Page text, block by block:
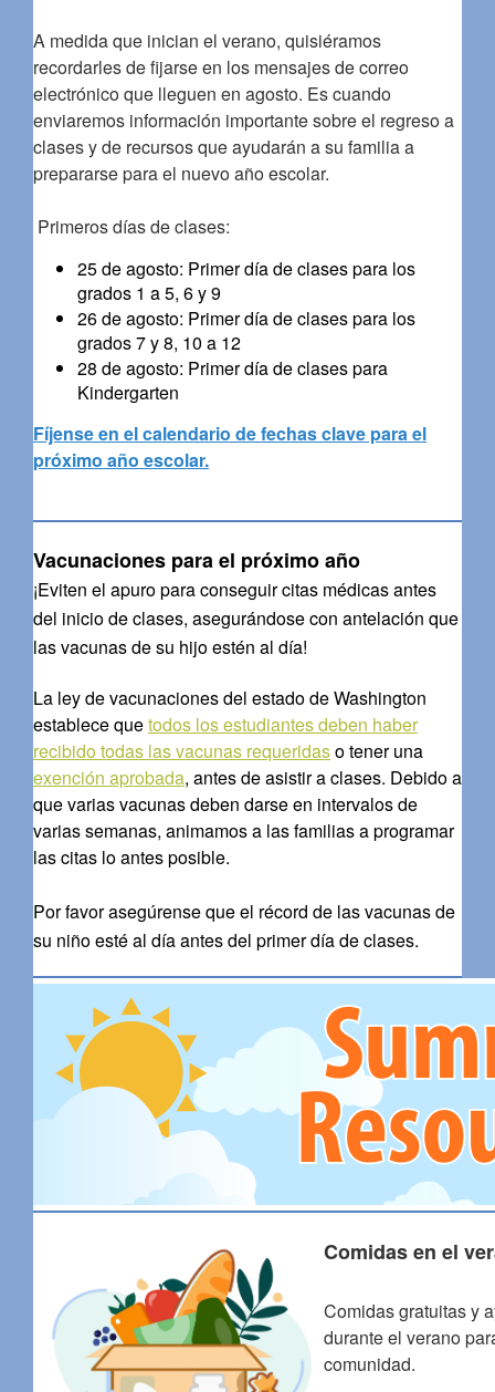
A medida que inician el verano, quisiéramos
recordarles de fijarse en los mensajes de correo
electrónico que lleguen en agosto. Es cuando
enviaremos información importante sobre el regreso a
clases y de recursos que ayudarán a su familia a
prepararse para el nuevo año escolar.
Primeros días de clases:
25 de agosto: Primer día de clases para los
grados 1 a 5, 6 y 9
26 de agosto: Primer día de clases para los
grados 7 y 8, 10 a 12
28 de agosto: Primer día de clases para
Kindergarten
Fíjense en el calendario de fechas clave para el
próximo año escolar.
Vacunaciones para el próximo año
¡Eviten el apuro para conseguir citas médicas antes
del inicio de clases, asegurándose con antelación que
las vacunas de su hijo estén al día!
La ley de vacunaciones del estado de Washington
establece quetodos los estudiantes deben haber
recibido todas las vacunas requeridaso tener una
exención aprobada, antes de asistir a clases. Debido a
que varias vacunas deben darse en intervalos de
varias semanas, animamos a las familias a programar
las citas lo antes posible.
Por favor asegúrense que el récord de las vacunas de
su niño esté al día antes del primer día de clases.
Comidas en el
Comidas gratuitas y
durante el verano
comunidad.